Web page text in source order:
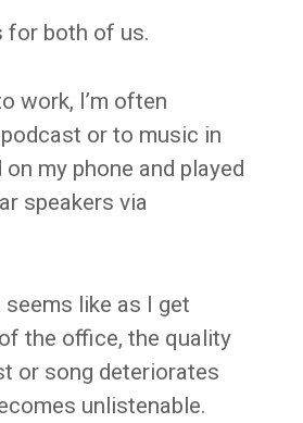
for both of us.
work, I’m often
or to music in
on my phone and played
speakers via
like as I get
the office, the quality
or song deteriorates
unlistenable.